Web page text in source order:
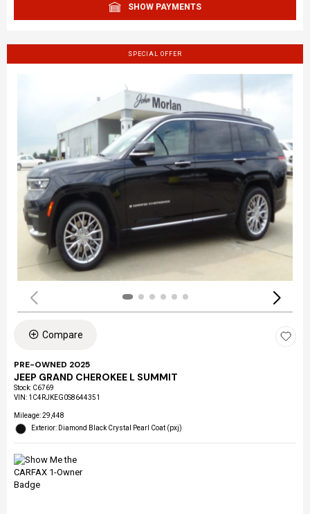
SHOW PAYMENTS
SPECIAL OFFER
Compare
PRE-OWNED 2025
JEEP GRAND CHEROKEE L SUMMIT
Stock: C6769
VIN: 1C4RJKEG0S8644351
Mileage: 29,448
Exterior: Diamond Black Crystal Pearl Coat (pxj)